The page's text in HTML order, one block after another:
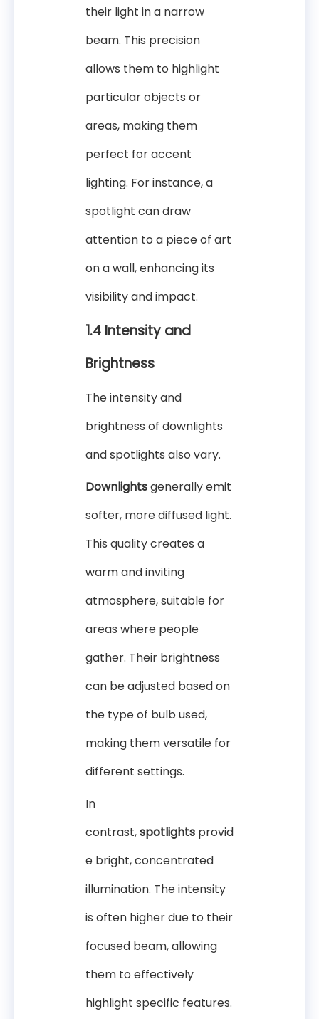
their light in a narrow
beam. This precision
allows them to highlight
particular objects or
areas, making them
perfect for accent
lighting. For instance, a
spotlight can draw
attention to a piece of art
on a wall, enhancing its
visibility and impact.
1.4 Intensity and
Brightness
The intensity and
brightness of downlights
and spotlights also vary.
Downlightsgenerally emit
softer, more diffused light.
This quality creates a
warm and inviting
atmosphere, suitable for
areas where people
gather. Their brightness
can be adjusted based on
the type of bulb used,
making them versatile for
different settings.
In
contrast,spotlights provid
e bright, concentrated
illumination. The intensity
is often higher due to their
focused beam, allowing
them to effectively
highlight specific features.